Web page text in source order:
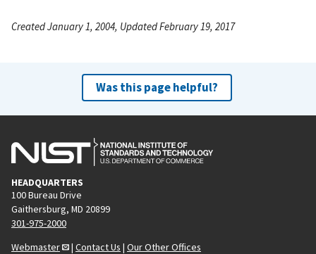
Created January 1, 2004, Updated February 19, 2017
Was this page helpful?
HEADQUARTERS
100 Bureau Drive
Gaithersburg, MD 20899
301-975-2000
Webmaster
| Contact Us | Our Other Offices